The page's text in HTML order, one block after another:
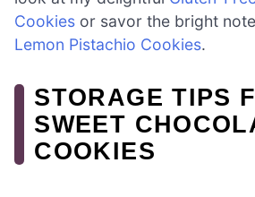
Cookies or savor the bright
Lemon Pistachio Cookies.
STORAGE TIPS
SWEET
COOKIES